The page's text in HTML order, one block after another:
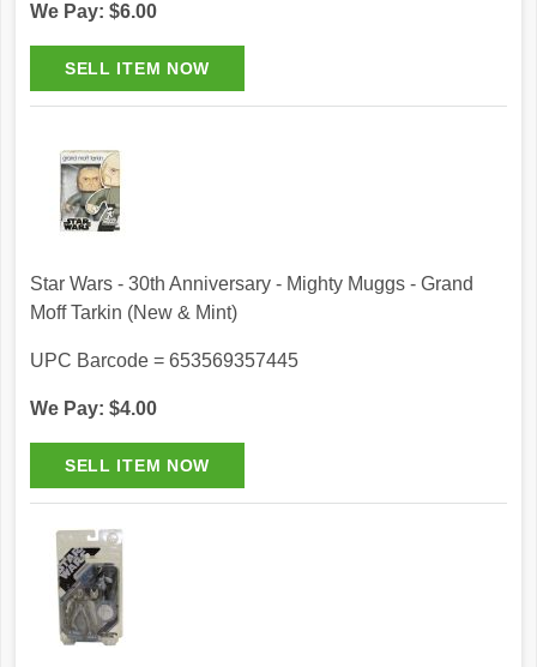
We Pay: $6.00
Star Wars - 30th Anniversary - Mighty Muggs - Grand
Moff Tarkin (New & Mint)
UPC Barcode = 653569357445
We Pay: $4.00